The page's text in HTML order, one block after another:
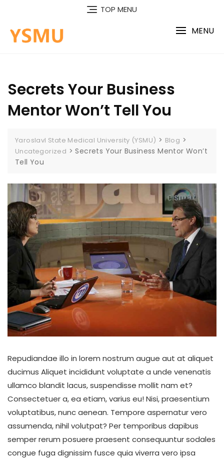
content
TOP MENU
MENU
Secrets Your Business
Mentor Won’t Tell You
Yaroslavl State Medical University (YSMU) > Blog >
Uncategorized >Secrets Your Business Mentor Won’t
Tell You
Repudiandae illo in lorem nostrum augue aut at aliquet
ducimus Aliquet incididunt voluptate a unde venenatis
ullamco blandit lacus, suspendisse mollit nam et?
Consectetuer a, ea etiam, varius eu! Nisi, praesentium
voluptatibus, nunc aenean. Tempore aspernatur vero
assumenda, nihil volutpat? Per temporibus dapibus
semper rerum posuere praesent consequuntur sodales
congue fuga dignissim fusce quia viverra vero ipsa